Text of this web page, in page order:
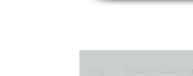
Blog Executive Coaching